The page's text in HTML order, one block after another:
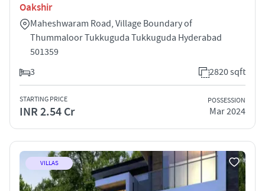
Oakshir
Maheshwaram Road, Village Boundary of
Thummaloor Tukkuguda Tukkuguda Hyderabad
501359
3
2820 sqft
STARTING PRICE
INR 2.54 Cr
POSSESSION
Mar 2024
VILLAS